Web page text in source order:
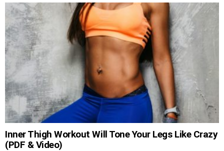
Inner Thigh Workout Will Tone Your Legs Like Crazy
(PDF & Video)